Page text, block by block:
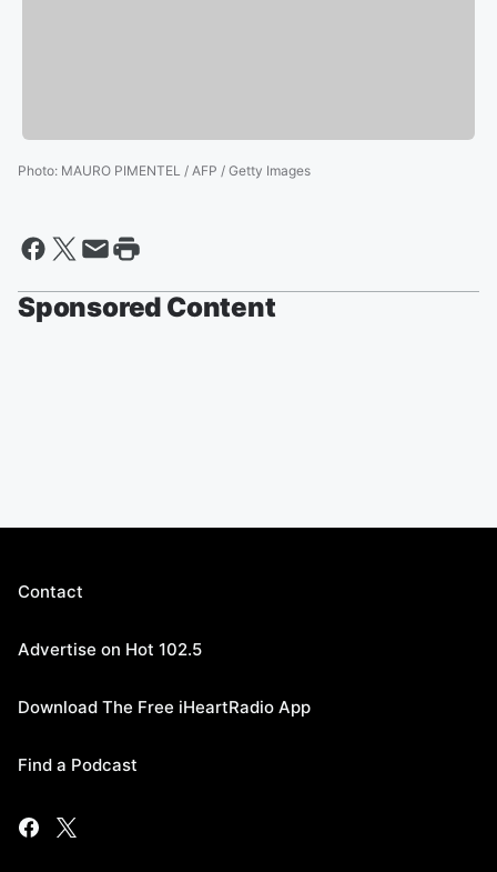
Photo: MAURO PIMENTEL / AFP / Getty Images
Sponsored Content
Contact
Advertise on Hot 102.5
Download The Free iHeartRadio App
Find a Podcast